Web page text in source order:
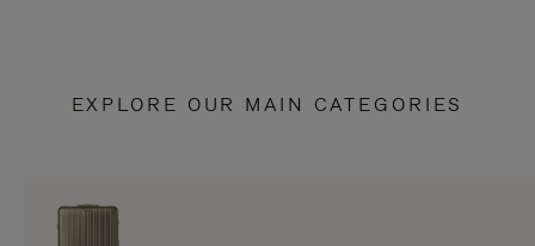
EXPLORE OUR MAIN CATEGORIES